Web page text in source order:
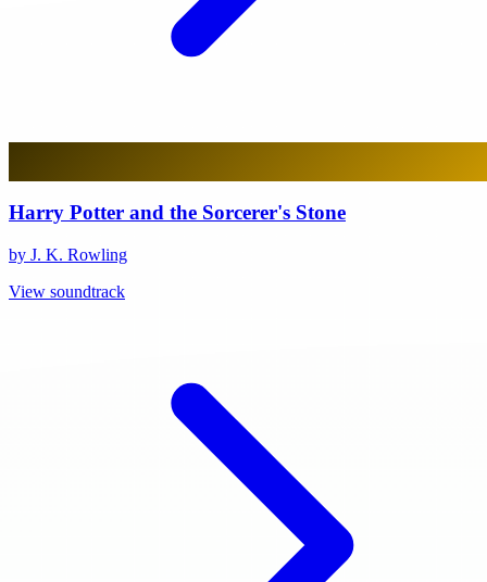
Harry Potter and the Sorcerer's Stone
by J. K. Rowling
View soundtrack